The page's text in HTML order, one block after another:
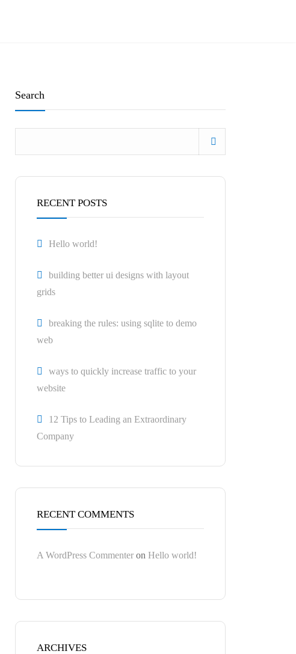
Search
RECENT POSTS
Hello world!
building better ui designs with layout
grids
breaking the rules: using sqlite to demo
web
ways to quickly increase traffic to your
website
12 Tips to Leading an Extraordinary
Company
RECENT COMMENTS
A WordPress Commenter on Hello world!
ARCHIVES